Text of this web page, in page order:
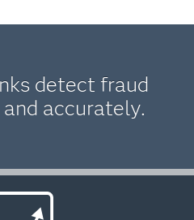
detect fraud
accurately.